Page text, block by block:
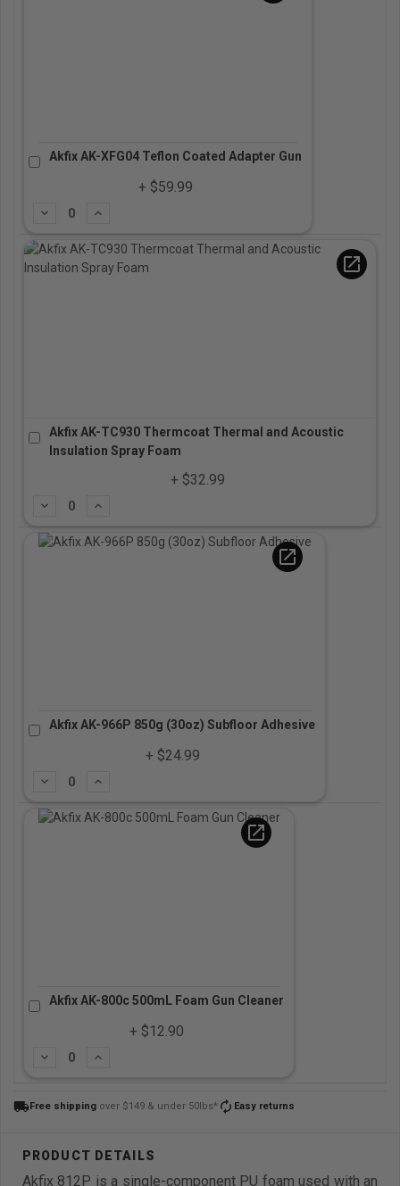
local_shippingFree shipping over $149 & under 50lbs* autorenew Easy returns
Akfix AK-XFG04 Teflon Coated Adapter Gun
+ $59.99
Subtract
open_in_new
Akfix AK-TC930 Thermcoat Thermal and Acoustic
Insulation Spray Foam
+ $32.99
Subtract
open_in_new
Akfix AK-966P 850g (30oz) Subfloor Adhesive
+ $24.99
Subtract
open_in_new
Akfix AK-800c 500mL Foam Gun Cleaner
+ $12.90
Subtract
Akfix 812P is a single-component PU foam used with an